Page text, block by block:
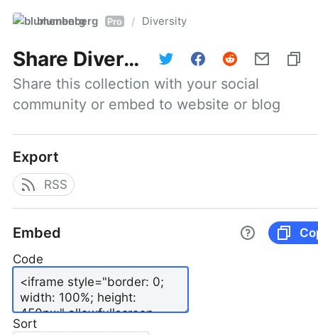
blumenberg Pro / Diversity
Share Diversity
Share this collection with your social
community or embed to website or blog
Export
RSS
Embed
Code
Sort